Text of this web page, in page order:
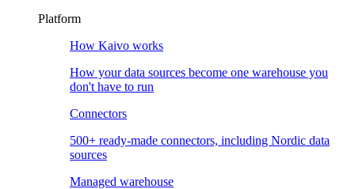
Platform
How Kaivo works
How your data sources become one warehouse you
don't have to run
Connectors
500+ ready-made connectors, including Nordic data
sources
Managed warehouse